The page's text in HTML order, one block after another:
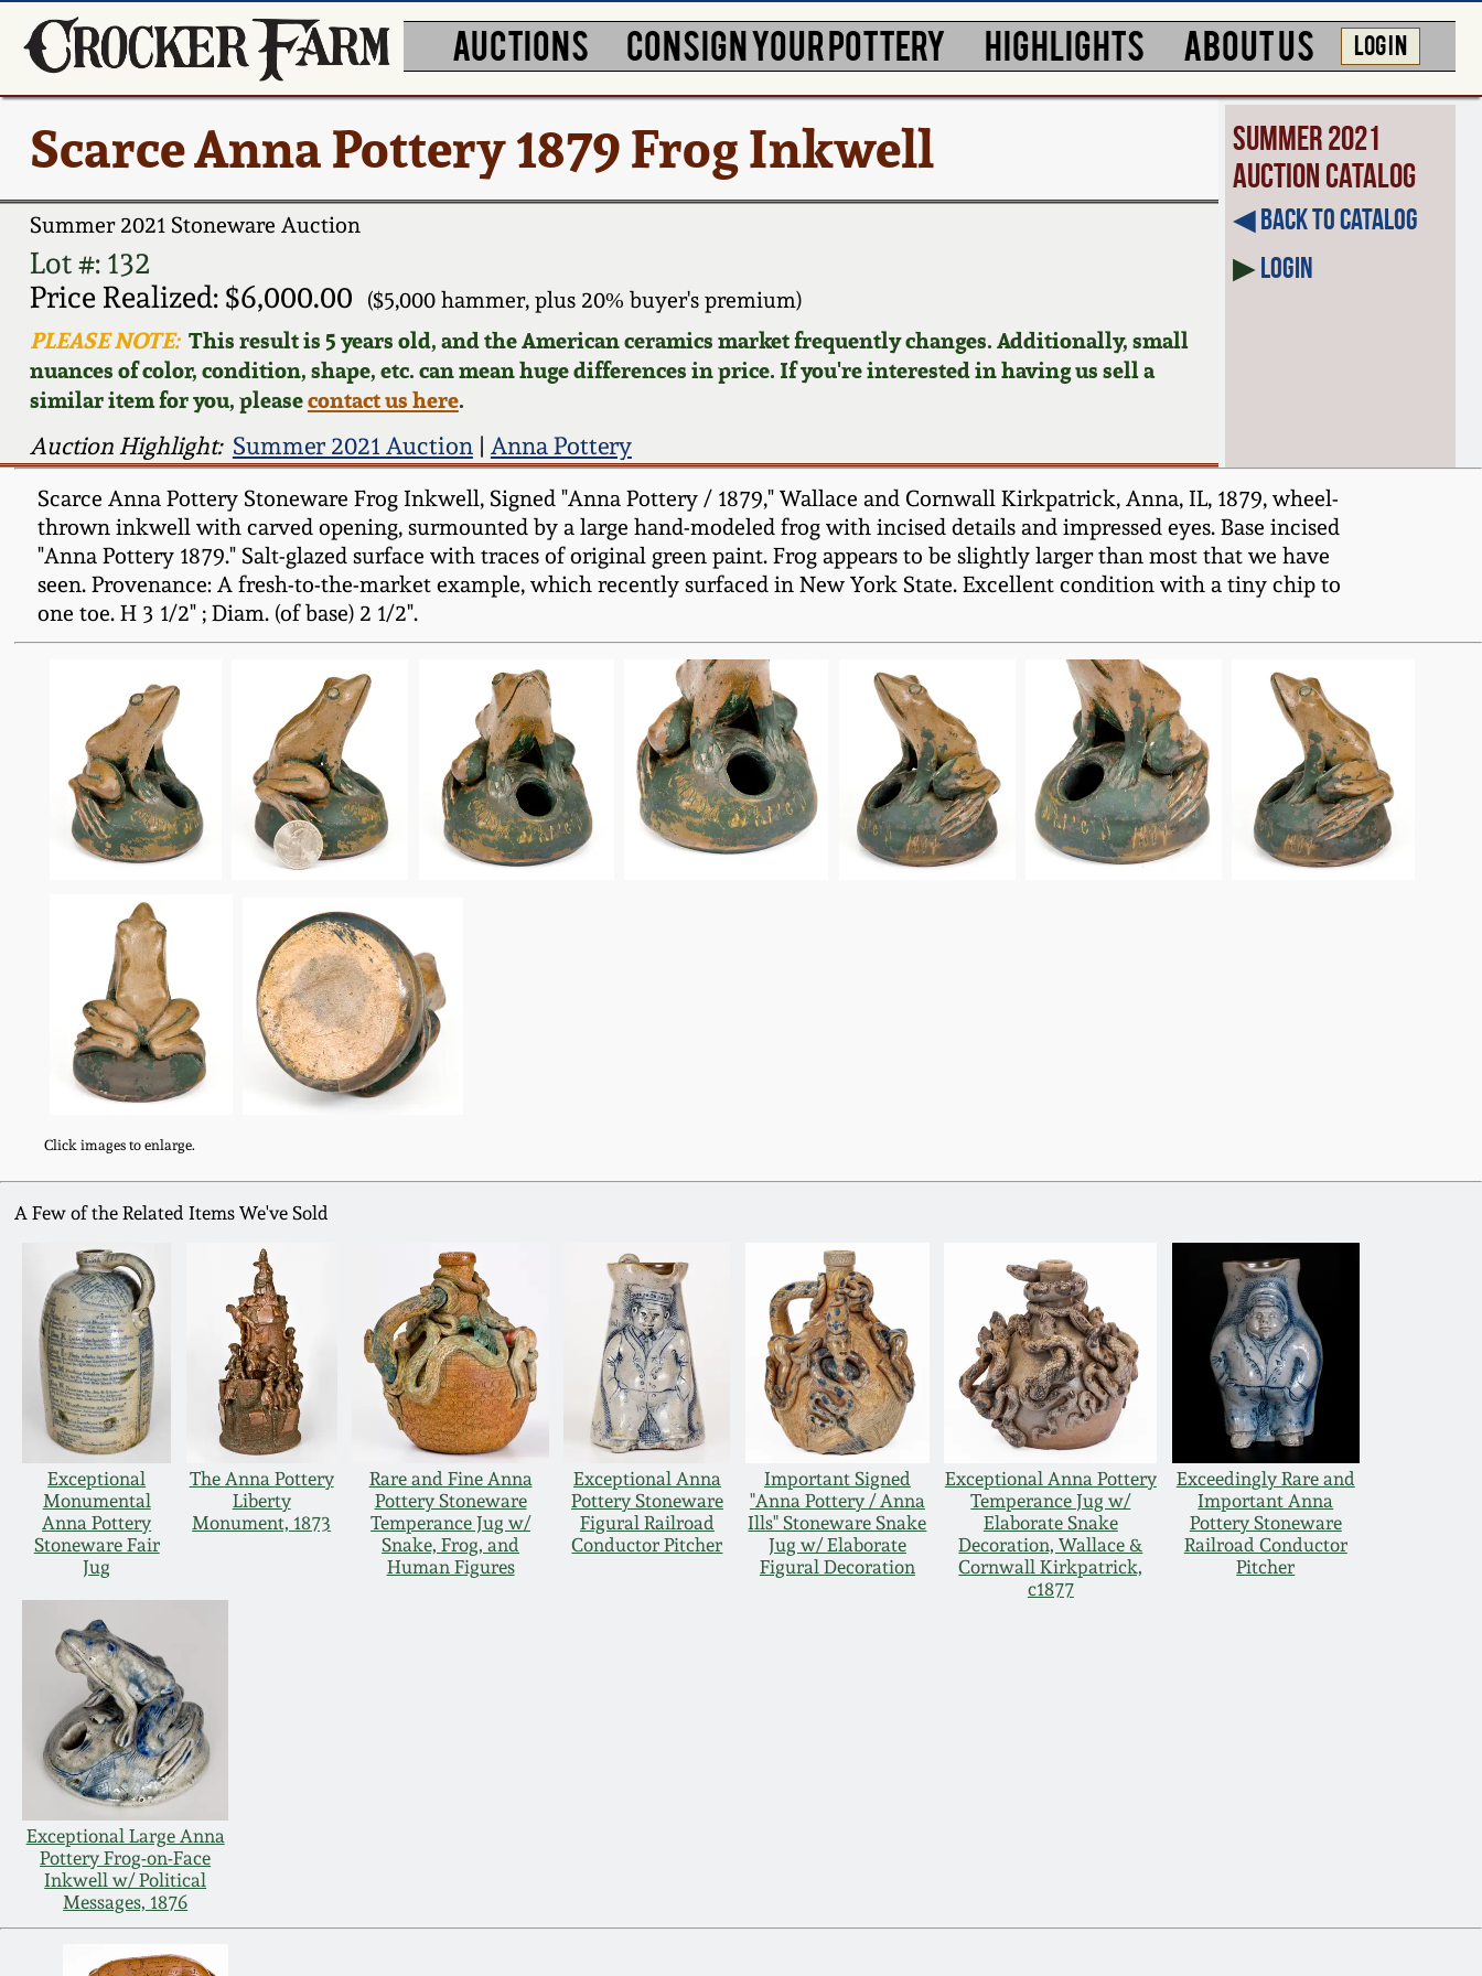
AUCTIONS CONSIGN YOUR POTTERY HIGHLIGHTS ABOUT US LOG IN
Scarce Anna Pottery 1879 Frog Inkwell
Summer 2021 Stoneware Auction
Lot #: 132
Price Realized: $6,000.00
($5,000 hammer, plus 20% buyer's premium)
PLEASE NOTE:This result is 5 years old, and the American ceramics market frequently changes. Additionally, small
nuances of color, condition, shape, etc. can mean huge differences in price. If you're interested in having us sell a
similar item for you, pleasecontact us here.
Auction Highlight: Summer 2021 Auction| Anna Pottery
Summer 2021
Auction Catalog
◀︎ Back to Catalog
▶Login
Scarce Anna Pottery Stoneware Frog Inkwell, Signed "Anna Pottery / 1879," Wallace and Cornwall Kirkpatrick, Anna, IL, 1879, wheel-
thrown inkwell with carved opening, surmounted by a large hand-modeled frog with incised details and impressed eyes. Base incised
"Anna Pottery 1879." Salt-glazed surface with traces of original green paint. Frog appears to be slightly larger than most that we have
seen. Provenance: A fresh-to-the-market example, which recently surfaced in New York State. Excellent condition with a tiny chip to
one toe. H 3 1/2" ; Diam. (of base) 2 1/2".
Click images to enlarge.
A Few of the Related Items We've Sold
Exceptional
Monumental
Anna Pottery
Stoneware Fair
Jug
The Anna Pottery
Liberty
Monument, 1873
Rare and Fine Anna
Pottery Stoneware
Temperance Jug w/
Snake, Frog, and
Human Figures
Exceptional Anna
Pottery Stoneware
Figural Railroad
Conductor Pitcher
Important Signed
"Anna Pottery / Anna
Ills" Stoneware Snake
Jug w/ Elaborate
Figural Decoration
Exceptional Anna Pottery
Temperance Jug w/
Elaborate Snake
Decoration, Wallace &
Cornwall Kirkpatrick,
c1877
Exceedingly Rare and
Important Anna
Pottery Stoneware
Railroad Conductor
Pitcher
Exceptional Large Anna
Pottery Frog-on-Face
Inkwell w/ Political
Messages, 1876